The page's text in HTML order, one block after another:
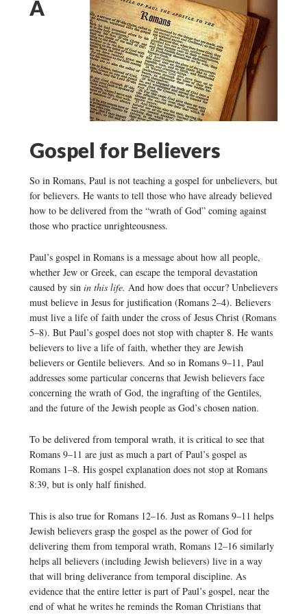
A
Gospel for Believers
So in Romans, Paul is not teaching a gospel for unbelievers, but
for believers. He wants to tell those who have already believed
how to be delivered from the “wrath of God” coming against
those who practice unrighteousness.
Paul’s gospel in Romans is a message about how all people,
whether Jew or Greek, can escape the temporal devastation
caused by sin in this life. And how does that occur? Unbelievers
must believe in Jesus for justification (Romans 2–4). Believers
must live a life of faith under the cross of Jesus Christ (Romans
5–8). But Paul’s gospel does not stop with chapter 8. He wants
believers to live a life of faith, whether they are Jewish
believers or Gentile believers. And so in Romans 9–11, Paul
addresses some particular concerns that Jewish believers face
concerning the wrath of God, the ingrafting of the Gentiles,
and the future of the Jewish people as God’s chosen nation.
To be delivered from temporal wrath, it is critical to see that
Romans 9–11 are just as much a part of Paul’s gospel as
Romans 1–8. His gospel explanation does not stop at Romans
8:39, but is only half finished.
This is also true for Romans 12–16. Just as Romans 9–11 helps
Jewish believers grasp the gospel as the power of God for
delivering them from temporal wrath, Romans 12–16 similarly
helps all believers (including Jewish believers) live in a way
that will bring deliverance from temporal discipline. As
evidence that the entire letter is part of Paul’s gospel, near the
end of what he writes he reminds the Roman Christians that